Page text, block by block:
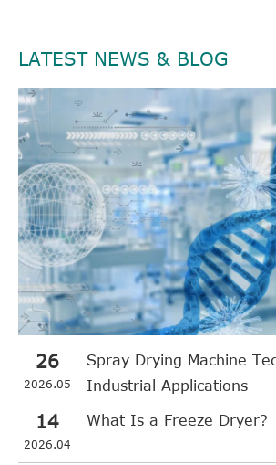
LATEST NEWS & BLOG
26
2026.05
Spray Drying Machine
Industrial Applications
14
2026.04
What Is a Freeze Dryer?